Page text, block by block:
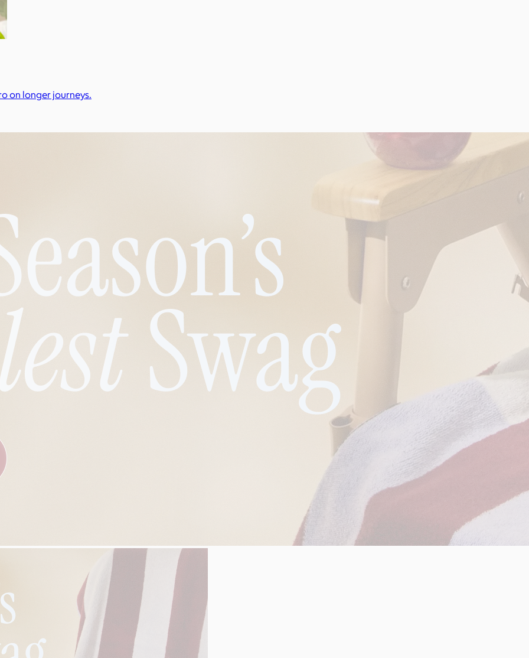
on longer journeys.